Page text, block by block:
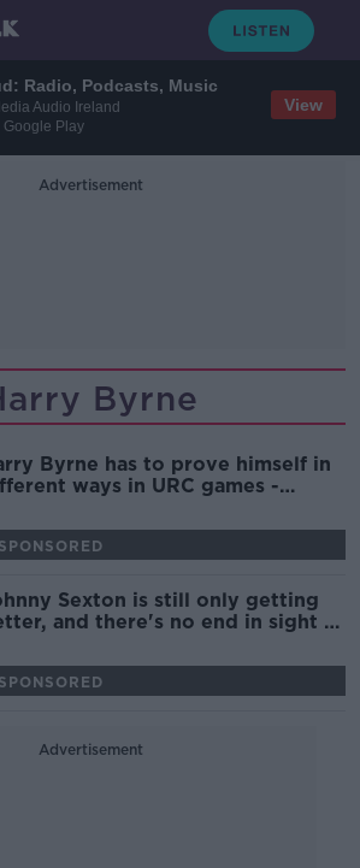
Radio, Podcasts, Music
Audio Ireland
Google Play
View
Advertisement
Byrne
Byrne has to prove himself in
ways in URC games -
SPONSORED
Sexton is still only getting
and there's no end in sight |
SPONSORED
Advertisement